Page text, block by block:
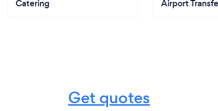
Catering Airport
Get quotes